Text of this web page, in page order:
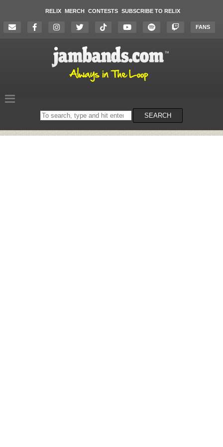
RELIX MERCH CONTESTS SUBSCRIBE TO RELIX
FANS
Search
on
SEARCH